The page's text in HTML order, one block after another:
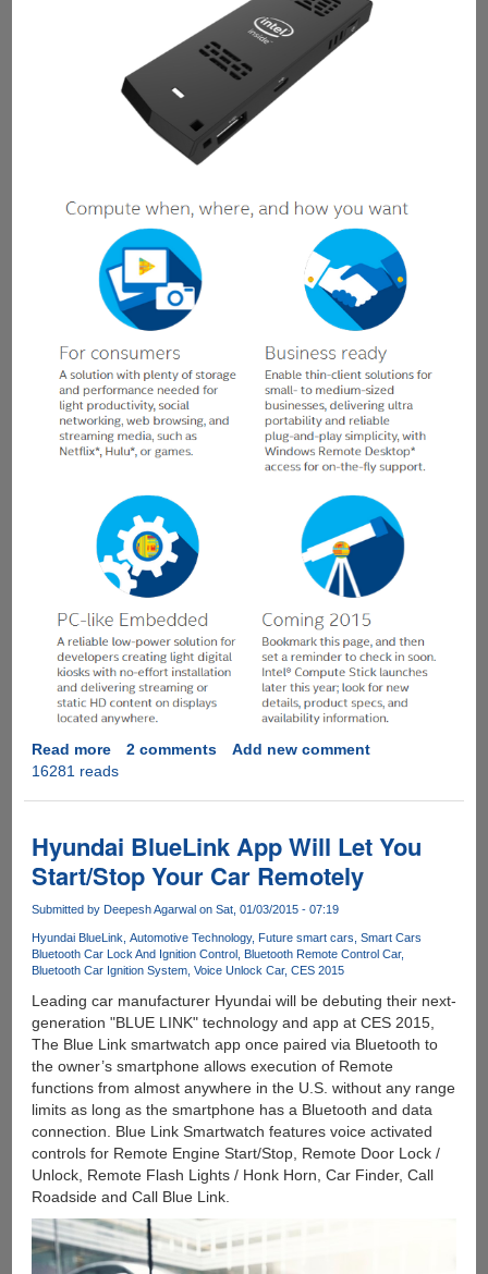
Read moreabout
Intel®
Quad
Core
Atom
With
Windows
2 comments
Add new comment
16281 reads
Hyundai BlueLink App Will Let You
Start/Stop Your Car Remotely
Submitted by Deepesh Agarwalon Sat, 01/03/2015 - 07:19
Hyundai BlueLink Automotive Technology Future smart cars Smart Cars
Bluetooth Car Lock And Ignition Control Bluetooth Remote Control Car
Bluetooth Car Ignition System Voice Unlock Car CES 2015
Leading car manufacturer Hyundai will be debuting their next-
generation "BLUE LINK" technology and app at CES 2015,
The Blue Link smartwatch app once paired via Bluetooth to
the owner’s smartphone allows execution of Remote
functions from almost anywhere in the U.S. without any range
limits as long as the smartphone has a Bluetooth and data
connection. Blue Link Smartwatch features voice activated
controls for Remote Engine Start/Stop, Remote Door Lock /
Unlock, Remote Flash Lights / Honk Horn, Car Finder, Call
Roadside and Call Blue Link.